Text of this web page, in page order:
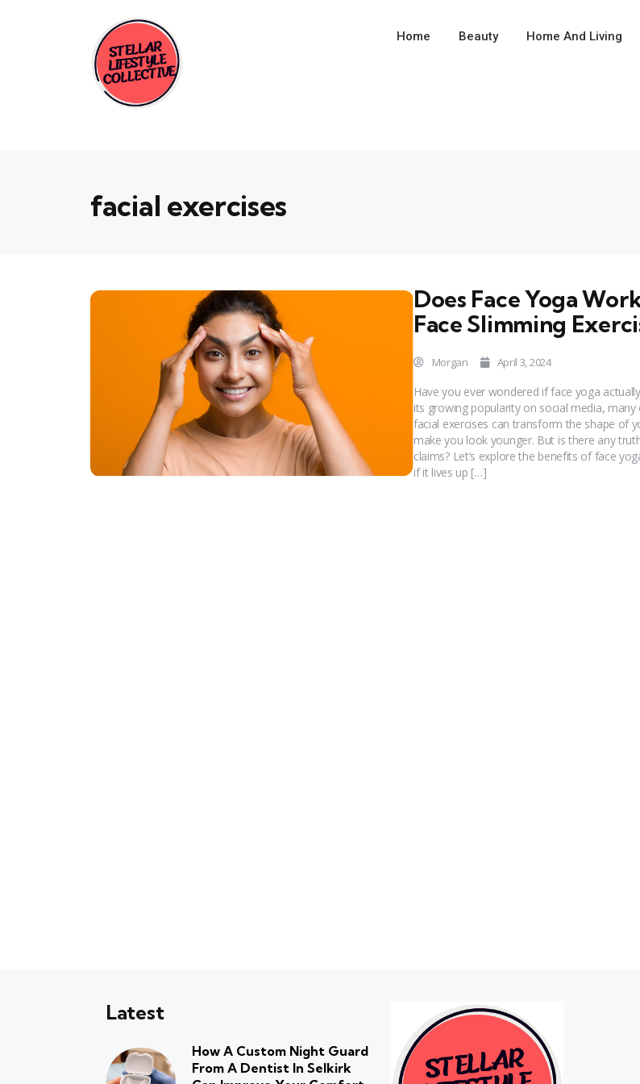
Home Beauty Home And Living
facial exercises
Does Face Yoga
Face Slimming
Morgan April 3, 2024
Have you ever wondered if face yoga
its growing popularity on social media, many
facial exercises can transform the shape of
make you look younger. But is there any
claims? Let’s explore the benefits of face
if it lives up […]
Latest
How A Custom Night Guard
From A Dentist In Selkirk